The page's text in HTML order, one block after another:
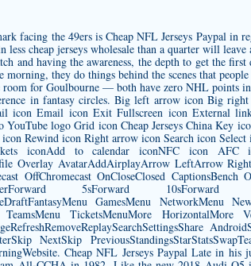
facing the 49ers is Cheap NFL Jerseys Paypal in
less cheap jerseys wholesale than a quarter will leave
and having the awareness, the depth to get the
they do things behind the scenes that
for Goulbourne — both have zero NHL points
in fantasy circles. Big left arrow icon Big
icon Email icon Exit Fullscreen icon External
YouTube logo Grid icon Cheap Jerseys China
Rewind icon Right arrow icon Search icon
iconAdd to calendar iconNFC icon AFC
Overlay AvatarAddAirplayArrow LeftArrow
OffChromecast OnCloseClosed
5sForward
GamesMenu NetworkMenu
TicketsMenuMore HorizontalMore
NextSkip
Cheap NFL Jerseys Paypal Late in his